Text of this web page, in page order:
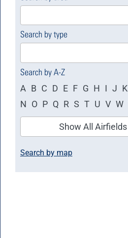
available
Search by type
4
available
Search by A-Z
A B C D E F G H I J K
N O P Q R S T U V W
Show All Airfields
Search by map